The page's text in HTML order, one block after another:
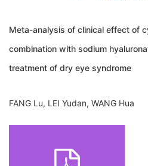
Meta-analysis of clinical effect of
combination with sodium
treatment of dry eye syndrome
FANG Lu, LEI Yudan, WANG Hua